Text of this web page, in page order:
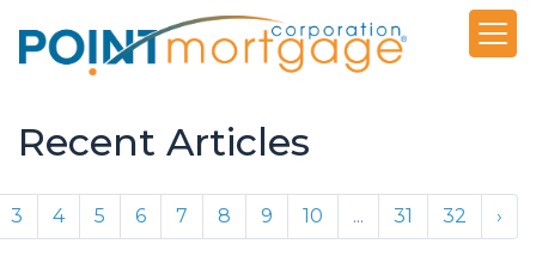
Recent Articles
3 4 5 6 7 8 9 10 ... 31 32 ›